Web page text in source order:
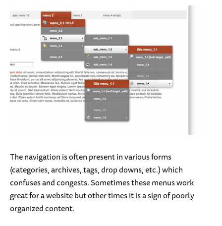
The navigation is often present in various forms
(categories, archives, tags, drop downs, etc.) which
confuses and congests. Sometimes these menus work
great for a website but other times it is a sign of poorly
organized content.